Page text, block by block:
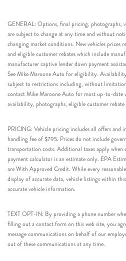
GENERAL: Options, final pricing, photographs,
are subject to change at any time and without
changing market conditions. New vehicles prices
and eligible customer rebates which include
manufacturer captive lender down payment
See Mike Maroone Auto for eligibility.
subject to restrictions including, without
contact Mike Maroone Auto for most up-to-date
availability, photographs, eligible customer
PRICING: Vehicle pricing includes all offers and
handling fee of $795. Prices do not include
transportation costs. Additional taxes apply when
payment calculator is an estimate only. EPA
are With Approved Credit. While every
display of accurate data, vehicle listings within
accurate vehicle information.
TEXT OPT-IN: By providing a phone number
filling out a contact form on this web site, you
message communications on behalf of our
out of these communications at any time.